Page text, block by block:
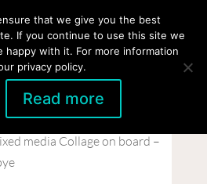
media Collage on board –
that we give you the best
If you continue to use this site we
happy with it. For more information
privacy policy.
Read more